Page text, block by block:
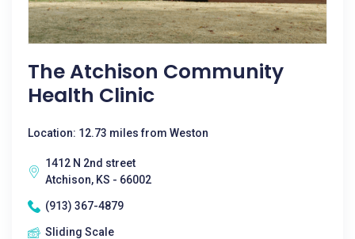
The Atchison Community
Health Clinic
Location: 12.73 miles from Weston
1412 N 2nd street
Atchison, KS - 66002
(913) 367-4879
Sliding Scale